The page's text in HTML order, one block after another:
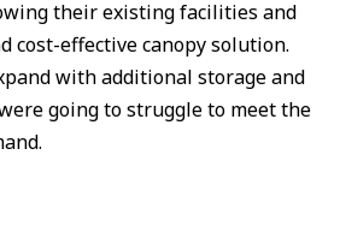
their existing facilities and
cost-effective canopy solution.
with additional storage and
going to struggle to meet the